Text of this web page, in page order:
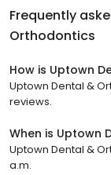
Frequently
Orthodontics
How is Uptown
Uptown Dental &
reviews.
When is Uptown
Uptown Dental &
a.m.